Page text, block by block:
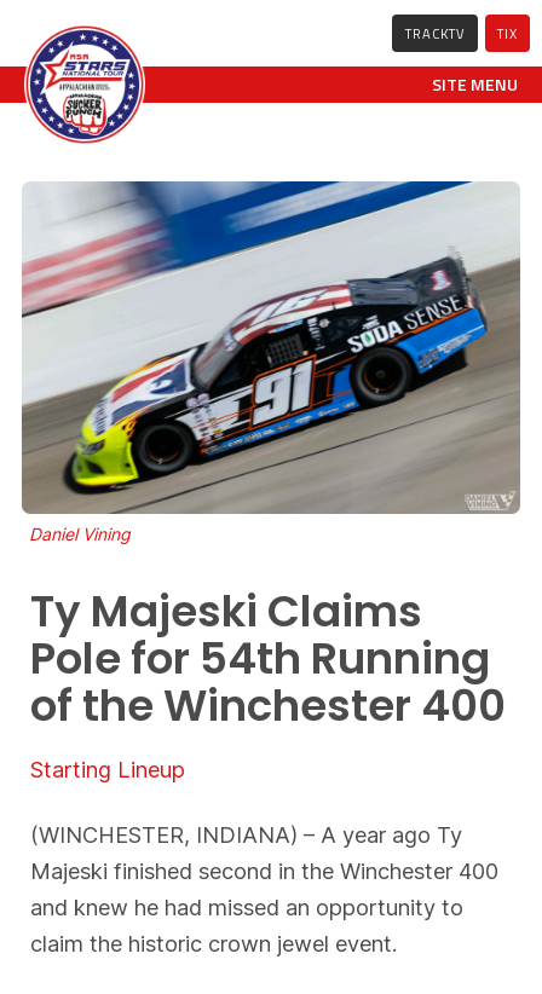
TRACKTV TIX
SITE MENU
Daniel Vining
Ty Majeski Claims
Pole for 54th Running
of the Winchester 400
Starting Lineup
(WINCHESTER, INDIANA) – A year ago Ty
Majeski finished second in the Winchester 400
and knew he had missed an opportunity to
claim the historic crown jewel event.